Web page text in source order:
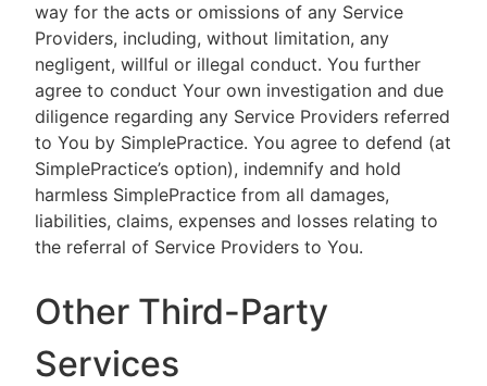
way for the acts or omissions of any Service
Providers, including, without limitation, any
negligent, willful or illegal conduct. You further
agree to conduct Your own investigation and due
diligence regarding any Service Providers referred
to You by SimplePractice. You agree to defend (at
SimplePractice’s option), indemnify and hold
harmless SimplePractice from all damages,
liabilities, claims, expenses and losses relating to
the referral of Service Providers to You.
Other Third-Party
Services